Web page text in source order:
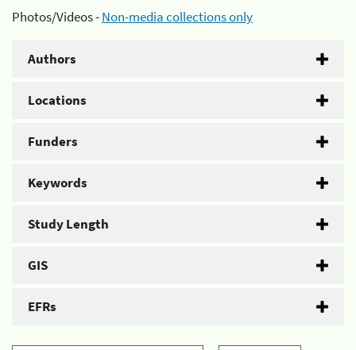
Photos/Videos -Non-media collections only
Authors
Locations
Funders
Keywords
Study Length
GIS
EFRs